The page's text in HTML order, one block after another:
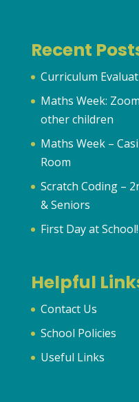
Recent
Curriculum
Maths Week:
other children
Maths Week –
Room
Scratch Coding –
& Seniors
First Day at School!
Helpful
Contact Us
School Policies
Useful Links